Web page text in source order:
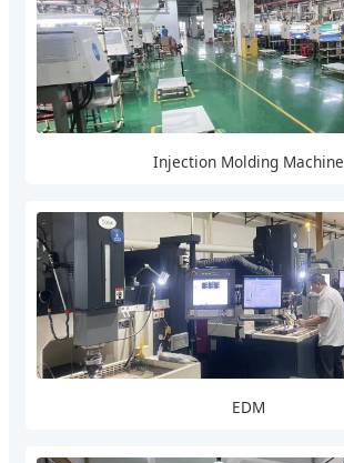
Injection Molding Machine
EDM